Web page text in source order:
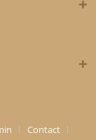
Contact